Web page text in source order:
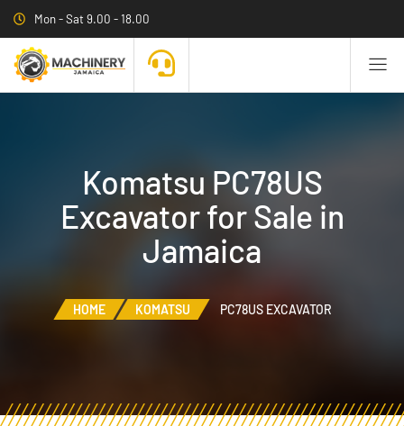
Mon - Sat 9.00 - 18.00
Komatsu PC78US
Excavator for Sale in
Jamaica
HOME KOMATSU PC78US EXCAVATOR